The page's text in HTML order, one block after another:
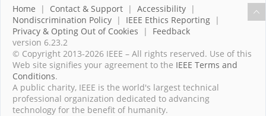
Home | Contact & Support | Accessibility |
Nondiscrimination Policy | IEEE Ethics Reporting |
Privacy & Opting Out of Cookies | Feedback
version 6.23.2
© Copyright 2013-2026 IEEE – All rights reserved. Use of this
Web site signifies your agreement to the IEEE Terms and
Conditions.
A public charity, IEEE is the world's largest technical
professional organization dedicated to advancing
technology for the benefit of humanity.